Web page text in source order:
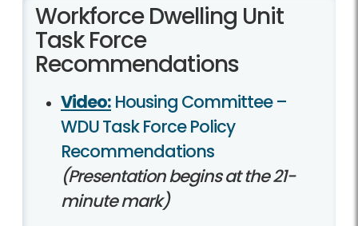
Workforce Dwelling Unit
Task Force
Recommendations
Video: Housing Committee –
WDU Task Force Policy
Recommendations
(Presentation begins at the 21-
minute mark)